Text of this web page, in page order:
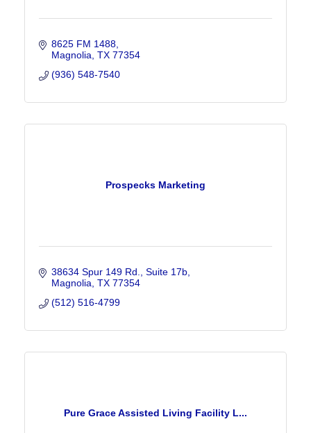
8625 FM 1488
Magnolia TX 77354
(936) 548-7540
Prospecks Marketing
38634 Spur 149 Rd. Suite 17b
Magnolia TX 77354
(512) 516-4799
Pure Grace Assisted Living Facility L...